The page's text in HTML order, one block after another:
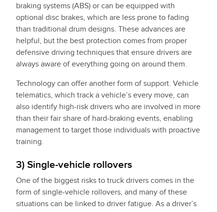
braking systems (ABS) or can be equipped with
optional disc brakes, which are less prone to fading
than traditional drum designs. These advances are
helpful, but the best protection comes from proper
defensive driving techniques that ensure drivers are
always aware of everything going on around them.
Technology can offer another form of support. Vehicle
telematics, which track a vehicle’s every move, can
also identify high-risk drivers who are involved in more
than their fair share of hard-braking events, enabling
management to target those individuals with proactive
training.
3) Single-vehicle rollovers
One of the biggest risks to truck drivers comes in the
form of single-vehicle rollovers, and many of these
situations can be linked to driver fatigue. As a driver’s